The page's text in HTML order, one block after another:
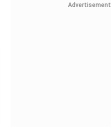
Advertisement